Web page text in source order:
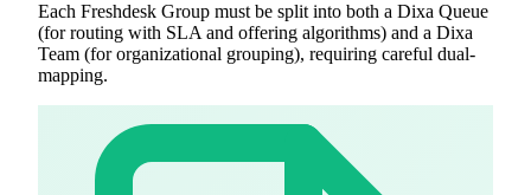
Each Freshdesk Group must be split into both a Dixa Queue
(for routing with SLA and offering algorithms) and a Dixa
Team (for organizational grouping), requiring careful dual-
mapping.